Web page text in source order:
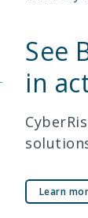
See
in
Learn